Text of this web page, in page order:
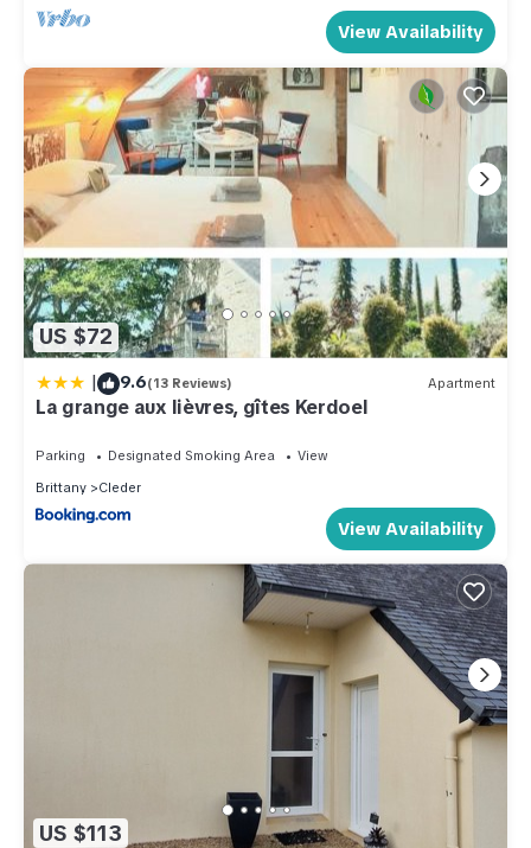
View Availability
US $72
| 9.6(13 Reviews) Apartment
La grange aux lièvres, gîtes Kerdoel
Parking Designated Smoking Area
View
Brittany
Cleder
View Availability
US $113